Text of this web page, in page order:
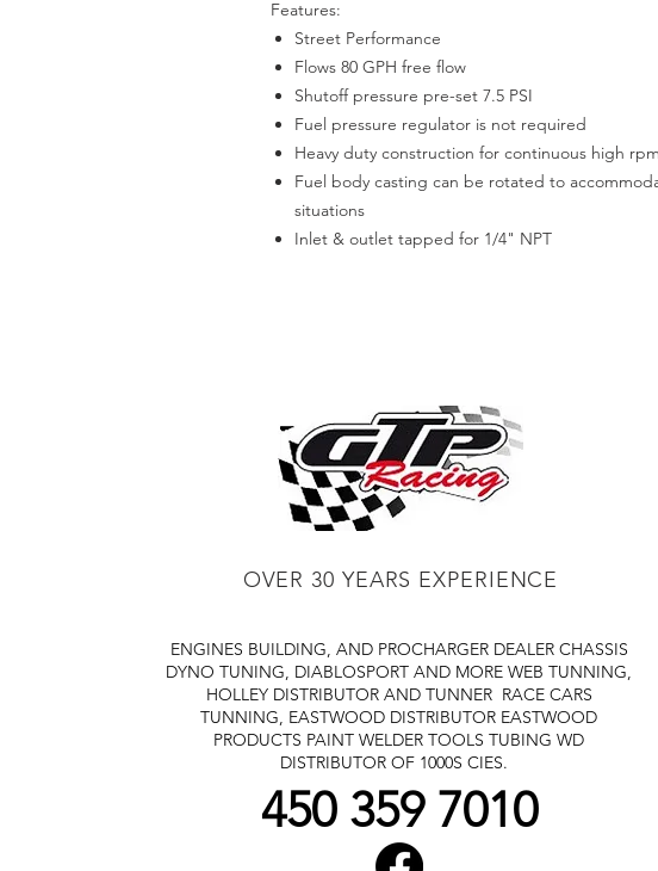
Features:
Street Performance
Flows 80 GPH free flow
Shutoff pressure pre-set 7.5 PSI
Fuel pressure regulator is not required
Heavy duty construction for continuous high
Fuel body casting can be rotated to
situations
Inlet & outlet tapped for 1/4" NPT
OVER 30 YEARS EXPERIENCE
ENGINES BUILDING, AND PROCHARGER DEALER CHASSIS
DYNO TUNING, DIABLOSPORT AND MORE WEB TUNNING,
HOLLEY DISTRIBUTOR AND TUNNERRACE CARS
TUNNING, EASTWOOD DISTRIBUTOR EASTWOOD
PRODUCTS PAINT WELDER TOOLS TUBING WD
DISTRIBUTOR OF 1000S CIES.
450 359 7010